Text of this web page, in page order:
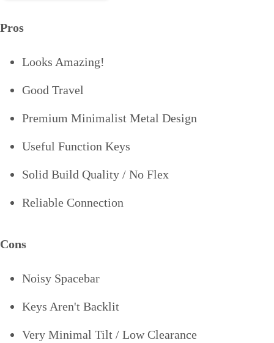
Pros
Looks Amazing!
Good Travel
Premium Minimalist Metal Design
Useful Function Keys
Solid Build Quality / No Flex
Reliable Connection
Cons
Noisy Spacebar
Keys Aren't Backlit
Very Minimal Tilt / Low Clearance